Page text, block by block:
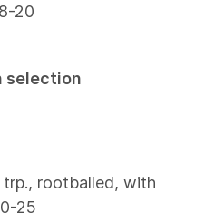
20
selection
rootballed, with
25